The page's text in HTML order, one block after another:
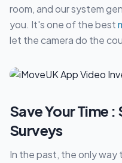
room, and our system
you. It's one of the best
let the camera do the
Save Your Time
Surveys
In the past, the only